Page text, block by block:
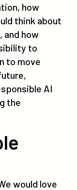
how
think about
and how
to
to move
AI
the
would love